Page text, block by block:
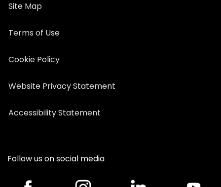
Site Map
Terms of Use
Cookie Policy
Website Privacy Statement
Accessibility Statement
Follow us on social media